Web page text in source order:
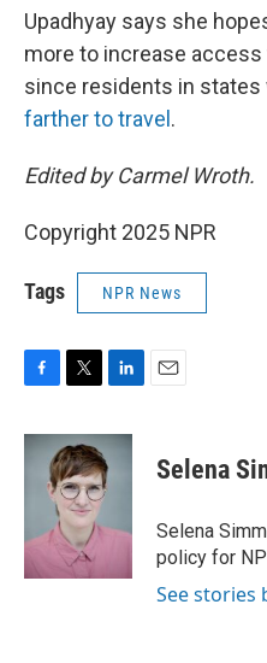
Upadhyay says she
more to increase
since residents in
farther to travel .
Edited by Carmel Wroth.
Copyright 2025 NPR
Tags NPR News
c
k
i
t
t
e
r
n
k
I
Selena
Selena
policy for
See stories